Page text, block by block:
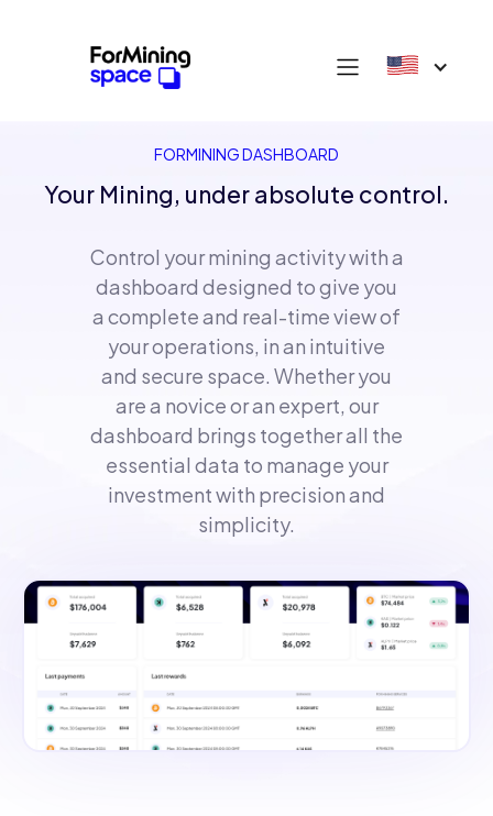
FORMINING DASHBOARD
Your Mining, under absolute control.
Control your mining activity with a
dashboard designed to give you
a complete and real-time view of
your operations, in an intuitive
and secure space. Whether you
are a novice or an expert, our
dashboard brings together all the
essential data to manage your
investment with precision and
simplicity.